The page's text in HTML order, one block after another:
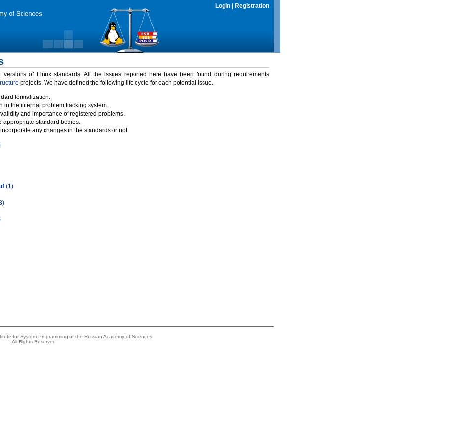
Login Registration
of Linux standards. All the issues reported here have been found during requirements
projects. We have defined the following life cycle for each potential issue.
formalization.
in the internal problem tracking system.
and importance of registered problems.
appropriate standard bodies.
any changes in the standards or not.
(1)
for System Programming of the Russian Academy of Sciences
All Rights Reserved